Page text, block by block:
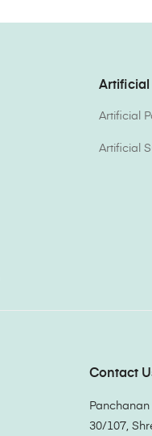
Artificial
Artificial
Artificial
Contact
Panchanan
30/107,